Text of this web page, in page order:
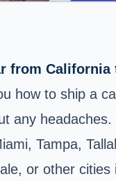
from California
how to ship a
any
Tampa,
or other cities